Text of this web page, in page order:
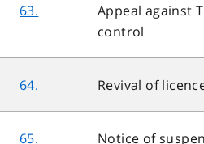
63.
Appeal against
control
64. Revival of
65. Notice of